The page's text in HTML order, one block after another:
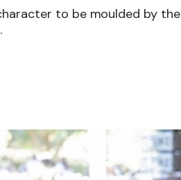
to be moulded by the